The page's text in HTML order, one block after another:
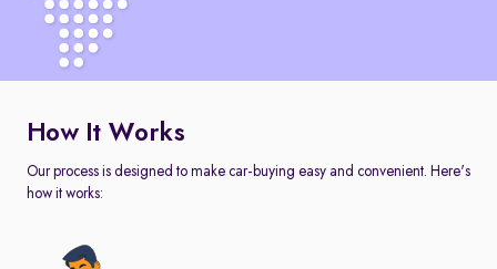
How It Works
Our process is designed to make car-buying easy and convenient. Here's
how it works: